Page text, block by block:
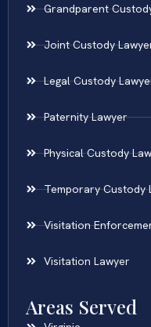
Grandparent
Joint Custody
Legal Custody
Paternity Lawyer
Physical Custody
Temporary Custody
Visitation
Visitation Lawyer
Areas Served